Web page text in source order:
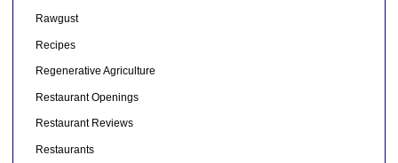
Rawgust
Recipes
Regenerative Agriculture
Restaurant Openings
Restaurant Reviews
Restaurants